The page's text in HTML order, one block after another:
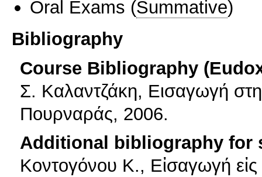
Oral Exams (Summative)
Bibliography
Course Bibliography
Σ. Καλαντζάκη, Εισαγωγή
Πουρναράς, 2006.
Additional bibliography for
Κοντογόνου Κ., Εἰσαγωγή